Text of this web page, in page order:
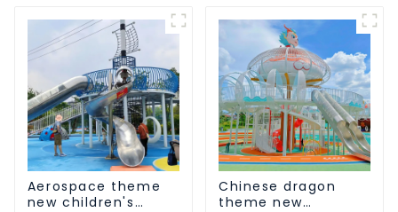
Aerospace theme
new children's
Chinese dragon
theme new